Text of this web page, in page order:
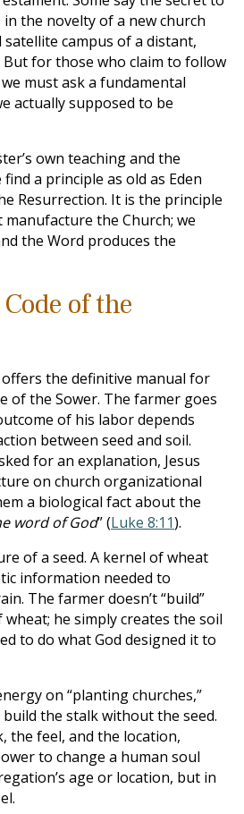
the novelty of a new church
campus of a distant,
for those who claim to follow
must ask a fundamental
actually supposed to be
own teaching and the
a principle as old as Eden
Resurrection. It is the principle
manufacture the Church; we
the Word produces the
of the
offers the definitive manual for
of the Sower. The farmer goes
of his labor depends
between seed and soil.
for an explanation, Jesus
on church organizational
a biological fact about the
word of God” (Luke 8:11).
of a seed. A kernel of wheat
information needed to
The farmer doesn’t “build”
he simply creates the soil
to do what God designed it to
on “planting churches,”
the stalk without the seed.
the feel, and the location,
to change a human soul
age or location, but in